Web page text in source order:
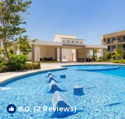
8.0(2 Reviews)